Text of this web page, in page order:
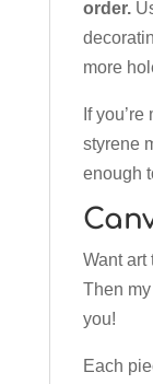
order.
more
If
styrene
enough
Want art
Then
you!
Each